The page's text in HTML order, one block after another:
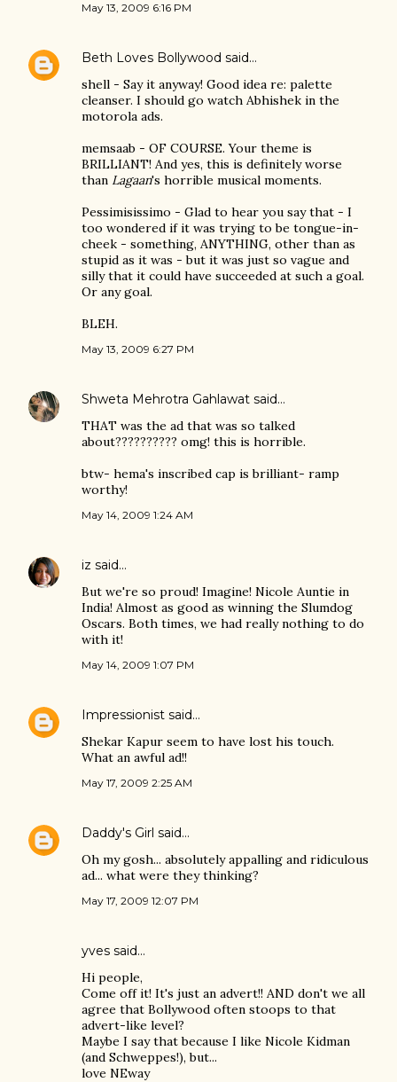
May 13, 2009 6:16 PM
Beth Loves Bollywood said…
shell - Say it anyway! Good idea re: palette
cleanser. I should go watch Abhishek in the
motorola ads.
memsaab - OF COURSE. Your theme is
BRILLIANT! And yes, this is definitely worse
than Lagaan's horrible musical moments.
Pessimisissimo - Glad to hear you say that - I
too wondered if it was trying to be tongue-in-
cheek - something, ANYTHING, other than as
stupid as it was - but it was just so vague and
silly that it could have succeeded at such a goal.
Or any goal.
BLEH.
May 13, 2009 6:27 PM
Shweta Mehrotra Gahlawat said…
THAT was the ad that was so talked
about?????????? omg! this is horrible.
btw- hema's inscribed cap is brilliant- ramp
worthy!
May 14, 2009 1:24 AM
iz said…
But we're so proud! Imagine! Nicole Auntie in
India! Almost as good as winning the Slumdog
Oscars. Both times, we had really nothing to do
with it!
May 14, 2009 1:07 PM
Impressionist said…
Shekar Kapur seem to have lost his touch.
What an awful ad!!
May 17, 2009 2:25 AM
Daddy's Girl said…
Oh my gosh... absolutely appalling and ridiculous
ad... what were they thinking?
May 17, 2009 12:07 PM
yves said…
Hi people,
Come off it! It's just an advert!! AND don't we all
agree that Bollywood often stoops to that
advert-like level?
Maybe I say that because I like Nicole Kidman
(and Schweppes!), but...
love NEway